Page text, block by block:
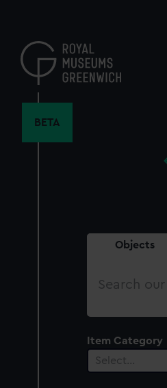
content
BETA
Objects
Search
Item Category
Select…